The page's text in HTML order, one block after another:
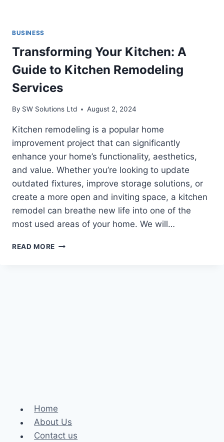
BUSINESS
Transforming Your Kitchen: A
Guide to Kitchen Remodeling
Services
By SW Solutions Ltd August 2, 2024
Kitchen remodeling is a popular home
improvement project that can significantly
enhance your home’s functionality, aesthetics,
and value. Whether you’re looking to update
outdated fixtures, improve storage solutions, or
create a more open and inviting space, a kitchen
remodel can breathe new life into one of the
most used areas of your home. We will…
READ MORE TRANSFORMING
Home
About Us
Contact us